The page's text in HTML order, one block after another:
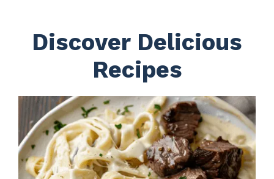
Discover Delicious
Recipes